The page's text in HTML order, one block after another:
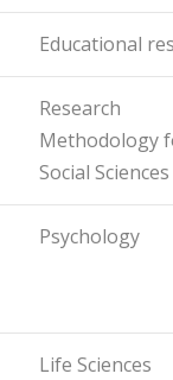
Educational
Research
Methodology
Social Sciences
Psychology
Life Sciences